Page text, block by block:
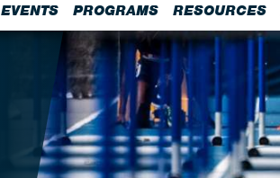
EVENTS PROGRAMS RESOURCES